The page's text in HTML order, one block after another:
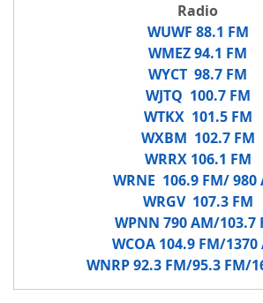
Radio
WUWF 88.1 FM
WMEZ 94.1 FM
WYCT 98.7 FM
WJTQ 100.7 FM
WTKX 101.5 FM
WXBM 102.7 FM
WRRX 106.1 FM
WRNE 106.9 FM/ 980
WRGV 107.3 FM
WPNN 790 AM/103.7
WCOA 104.9 FM/1370
WNRP 92.3 FM/95.3 FM/